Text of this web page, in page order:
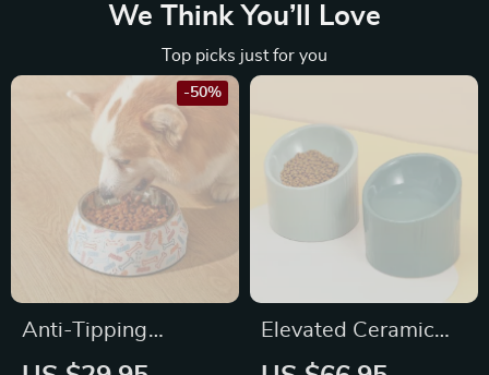
We Think You’ll Love
Top picks just for you
Anti-Tipping
Stainless Steel Pet
-50%
Elevated Ceramic
Bevel Bowl for Cats